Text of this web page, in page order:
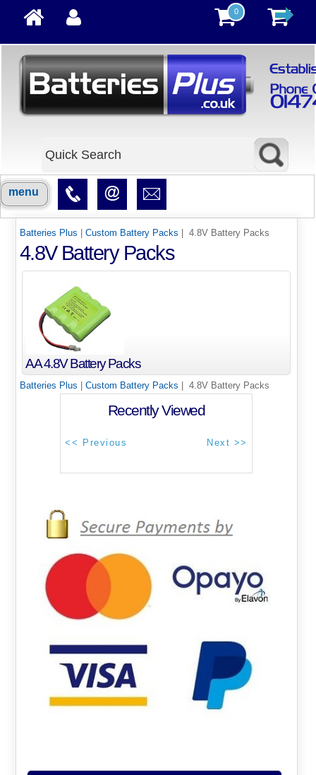
0
menu
Batteries Plus Custom Battery Packs | 4.8V Battery Packs
4.8V Battery Packs
AA 4.8V Battery Packs
Batteries Plus | Custom Battery Packs | 4.8V Battery Packs
Recently Viewed